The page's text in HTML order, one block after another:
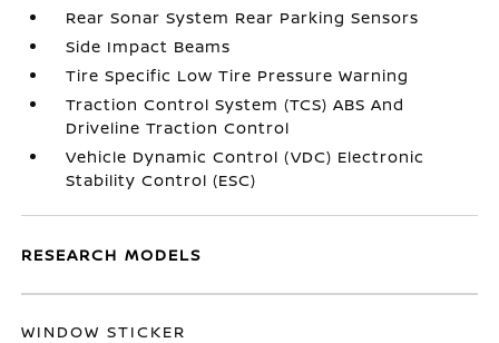
Rear Sonar System Rear Parking Sensors
Side Impact Beams
Tire Specific Low Tire Pressure Warning
Traction Control System (TCS) ABS And
Driveline Traction Control
Vehicle Dynamic Control (VDC) Electronic
Stability Control (ESC)
RESEARCH MODELS
WINDOW STICKER